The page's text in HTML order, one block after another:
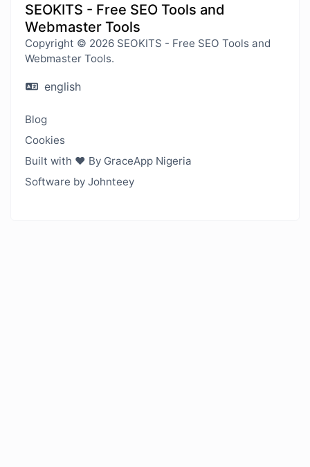
SEOKITS - Free SEO Tools and
Webmaster Tools
Copyright © 2026 SEOKITS - Free SEO Tools and
Webmaster Tools.
english
Blog
Cookies
Built with ❤️ By GraceApp Nigeria
Software by Johnteey